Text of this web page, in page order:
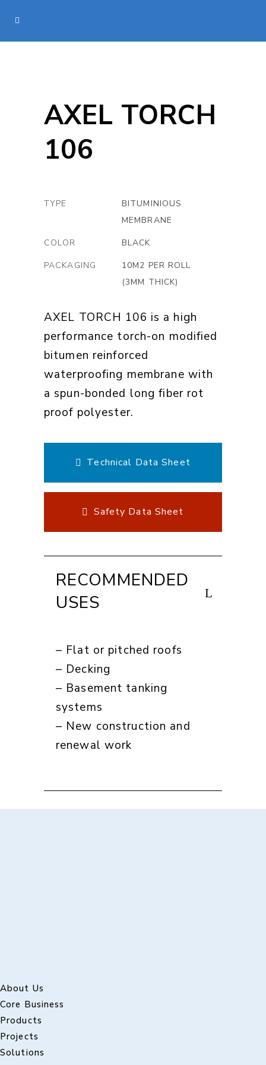
AXEL TORCH
106
TYPE
BITUMINIOUS
MEMBRANE
COLOR
BLACK
PACKAGING
10M2 PER ROLL
(3MM THICK)
AXEL TORCH 106 is a high
performance torch-on modified
bitumen reinforced
waterproofing membrane with
a spun-bonded long fiber rot
proof polyester.
Technical Data Sheet
Safety Data Sheet
RECOMMENDED
USES
– Flat or pitched roofs
– Decking
– Basement tanking
systems
– New construction and
renewal work
About Us
Core Business
Products
Projects
Solutions